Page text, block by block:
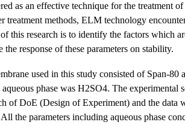
as an effective technique for the treatment
treatment methods, ELM technology
this research is to identify the factors which
the response of these parameters on stability.
used in this study consisted of Span-
phase was H2SO4. The
of DoE (Design of Experiment) and the data
the parameters including aqueous phase